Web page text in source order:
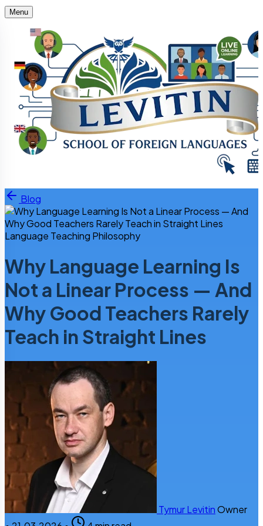
Menu
Skip to content
Blog
Language Teaching Philosophy
Why Language Learning Is
Not a Linear Process — And
Why Good Teachers Rarely
Teach in Straight Lines
Tymur LevitinOwner